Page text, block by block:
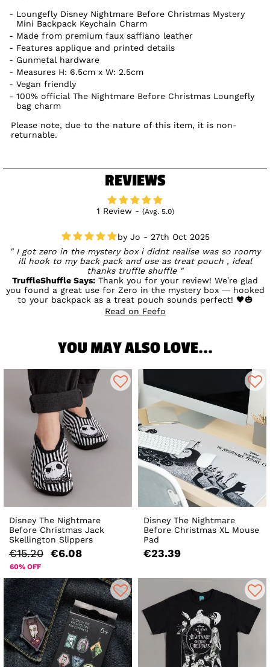
Loungefly Disney Nightmare Before Christmas Mystery
Mini Backpack Keychain Charm
Made from premium faux saffiano leather
Features applique and printed details
Gunmetal hardware
Measures H: 6.5cm x W: 2.5cm
Vegan friendly
100% official The Nightmare Before Christmas Loungefly
bag charm
Please note, due to the nature of this item, it is non-
returnable.
REVIEWS
1 Review - (Avg. 5.0)
Jo - 27th Oct 2025
I got zero in the mystery box i didnt realise was so roomy
ill hook to my back pack and use as treat pouch , ideal
thanks truffle shuffle
TruffleShuffle Says: Thank you for your review! We’re glad
you found a great use for Zero in the mystery box — hooked
to your backpack as a treat pouch sounds perfect! 🖤🎃
Read on Feefo
YOU MAY ALSO LOVE...
Disney The Nightmare
Before Christmas Jack
Skellington Slippers
€15.20 €6.08
60% OFF
Disney The Nightmare
Before Christmas XL Mouse
Pad
€23.39